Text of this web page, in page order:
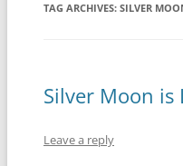
TAG ARCHIVES: SILVER
Silver Moon is
Leave a reply